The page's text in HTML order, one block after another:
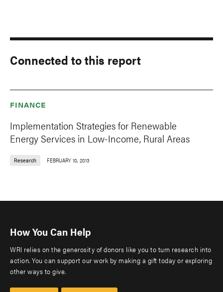
Connected to this report
FINANCE
Implementation Strategies for Renewable
Energy Services in Low-Income, Rural Areas
Research FEBRUARY 10, 2013
How You Can Help
WRI relies on the generosity of donors like you to turn research into
action. You can support our work by making a gift today or exploring
other ways to give.